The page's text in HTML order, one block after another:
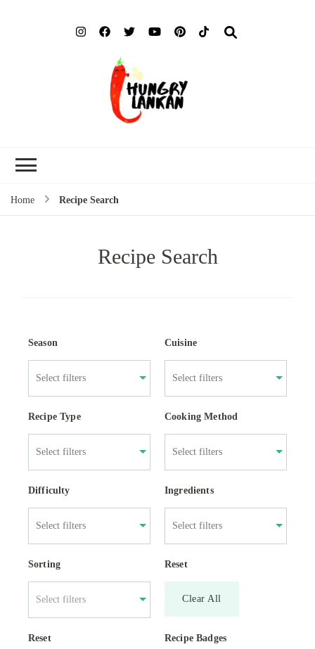
Home Recipe Search
Recipe Search
Season Cuisine
Recipe Type Cooking Method
Difficulty Ingredients
Sorting
Select filters
Reset
Clear All
Reset Recipe Badges